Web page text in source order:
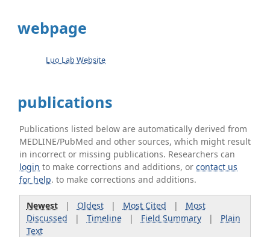
webpage
Luo Lab Website
publications
Publications listed below are automatically derived from
MEDLINE/PubMed and other sources, which might result
in incorrect or missing publications. Researchers can
login to make corrections and additions, orcontact us
for help. to make corrections and additions.
Newest| Oldest| Most Cited | Most
Discussed | Timeline| Field Summary| Plain
Text